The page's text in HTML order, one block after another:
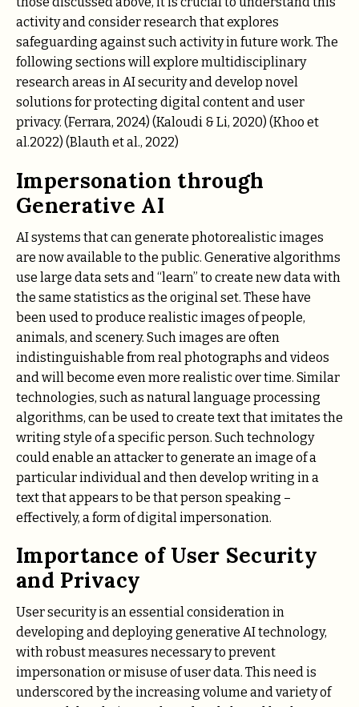
activity and consider research that explores
safeguarding against such activity in future work. The
following sections will explore multidisciplinary
research areas in AI security and develop novel
solutions for protecting digital content and user
privacy. (Ferrara, 2024) (Kaloudi & Li, 2020) (Khoo et
al.2022) (Blauth et al., 2022)
Impersonation through
Generative AI
AI systems that can generate photorealistic images
are now available to the public. Generative algorithms
use large data sets and “learn” to create new data with
the same statistics as the original set. These have
been used to produce realistic images of people,
animals, and scenery. Such images are often
indistinguishable from real photographs and videos
and will become even more realistic over time. Similar
technologies, such as natural language processing
algorithms, can be used to create text that imitates the
writing style of a specific person. Such technology
could enable an attacker to generate an image of a
particular individual and then develop writing in a
text that appears to be that person speaking –
effectively, a form of digital impersonation.
Importance of User Security
and Privacy
User security is an essential consideration in
developing and deploying generative AI technology,
with robust measures necessary to prevent
impersonation or misuse of user data. This need is
underscored by the increasing volume and variety of